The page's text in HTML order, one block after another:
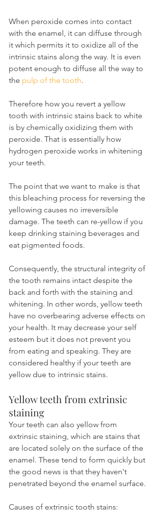
When peroxide comes into contact
with the enamel, it can diffuse through
it which permits it to oxidize all of the
intrinsic stains along the way. It is even
potent enough to diffuse all the way to
the pulp of the tooth.
Therefore how you revert a yellow
tooth with intrinsic stains back to white
is by chemically oxidizing them with
peroxide. That is essentially how
hydrogen peroxide works in whitening
your teeth.
The point that we want to make is that
this bleaching process for reversing the
yellowing causes no irreversible
damage. The teeth can re-yellow if you
keep drinking staining beverages and
eat pigmented foods.
Consequently, the structural integrity of
the tooth remains intact despite the
back and forth with the staining and
whitening. In other words, yellow teeth
have no overbearing adverse effects on
your health. It may decrease your self
esteem but it does not prevent you
from eating and speaking. They are
considered healthy if your teeth are
yellow due to intrinsic stains.
Yellow teeth from extrinsic
staining
Your teeth can also yellow from
extrinsic staining, which are stains that
are located solely on the surface of the
enamel. These tend to form quickly but
the good news is that they haven't
penetrated beyond the enamel surface.
Causes of extrinsic tooth stains: